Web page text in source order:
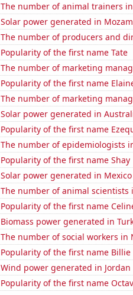
The number of animal trainers
Solar power generated in
The number of producers and
Popularity of the first name Tate
The number of marketing
Popularity of the first name
The number of marketing
Solar power generated in
Popularity of the first name
The number of epidemiologists
Popularity of the first name Shay
Solar power generated in Mexico
The number of animal scientists
Popularity of the first name
Biomass power generated in
The number of social workers in
Popularity of the first name Billie
Wind power generated in Jordan
Popularity of the first name